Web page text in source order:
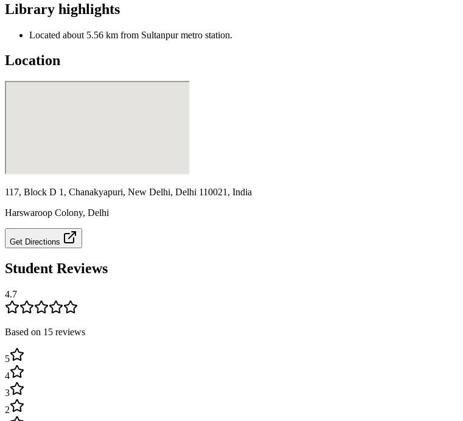
Library highlights
Located about 5.56 km from Sultanpur metro station.
Location
117, Block D 1, Chanakyapuri, New Delhi, Delhi 110021, India
Harswaroop Colony, Delhi
Get Directions
Student Reviews
4.7
Based on 15 reviews
5
4
3
2